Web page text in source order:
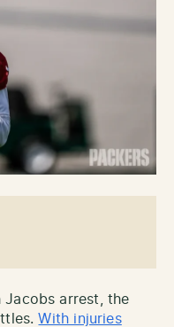
Jacobs arrest, the
With injuries